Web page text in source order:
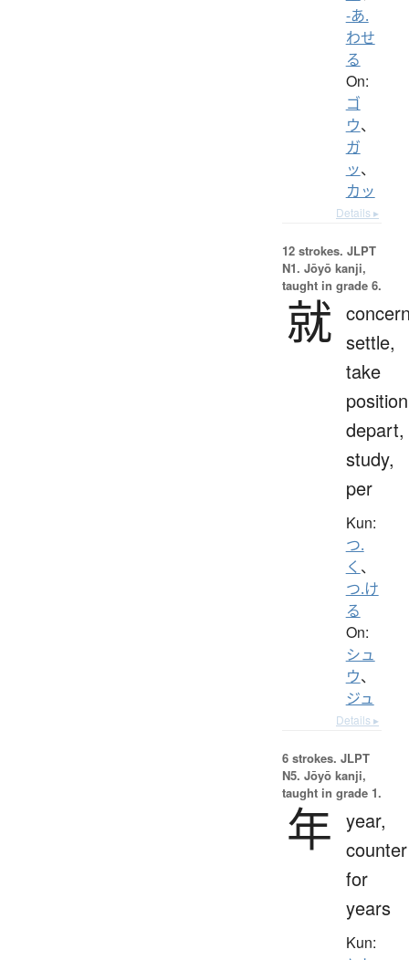
-あ.
わせ
る
On:
ゴ
ウ、
ガ
ッ、
カッ
Details ▸
12 strokes. JLPT
N1. Jōyō kanji,
taught in grade 6.
就 settle,
take
depart,
study,
per
Kun:
つ.
く 、
つ.け
る
On:
シュ
ウ、
ジュ
Details ▸
6 strokes. JLPT
N5. Jōyō kanji,
taught in grade 1.
年 year,
counter
for
years
Kun: